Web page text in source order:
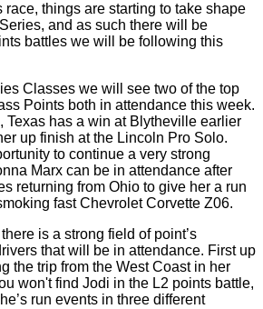
race, things are starting to take shape
and as such there will be
battles we will be following this
Classes we will see two of the top
Points both in attendance this week.
Texas has a win at Blytheville earlier
up finish at the Lincoln Pro Solo.
to continue a very strong
Marx can be in attendance after
returning from Ohio to give her a run
fast Chevrolet Corvette Z06.
is a strong field of point’s
that will be in attendance. First up
the trip from the West Coast in her
won't find Jodi in the L2 points battle,
run events in three different